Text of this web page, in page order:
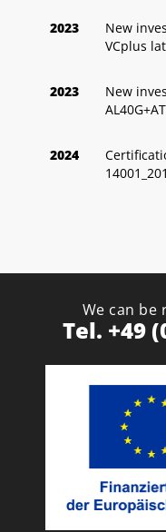
2023
New
VCplus
2023
New
2024
We can be
Tel. +49